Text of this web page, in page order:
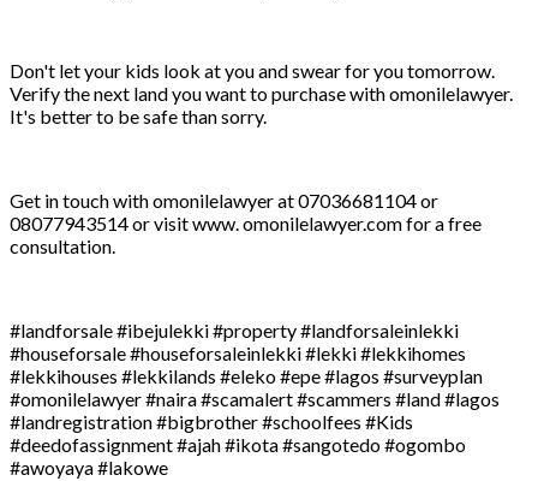
Don't let your kids look at you and swear for you tomorrow.
Verify the next land you want to purchase with omonilelawyer.
It's better to be safe than sorry.
Get in touch with omonilelawyer at 07036681104 or
08077943514 or visit www. omonilelawyer.com for a free
consultation.
#landforsale #ibejulekki #property #landforsaleinlekki
#houseforsale #houseforsaleinlekki #lekki #lekkihomes
#lekkihouses #lekkilands #eleko #epe #lagos #surveyplan
#omonilelawyer #naira #scamalert #scammers #land #lagos
#landregistration #bigbrother #schoolfees #Kids
#deedofassignment #ajah #ikota #sangotedo #ogombo
#awoyaya #lakowe